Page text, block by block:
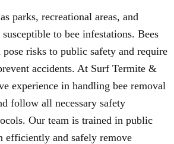
parks, recreational areas, and
to bee infestations. Bees
pose risks to public safety and require
accidents. At Surf Termite &
experience in handling bee removal
follow all necessary safety
Our team is trained in public
efficiently and safely remove